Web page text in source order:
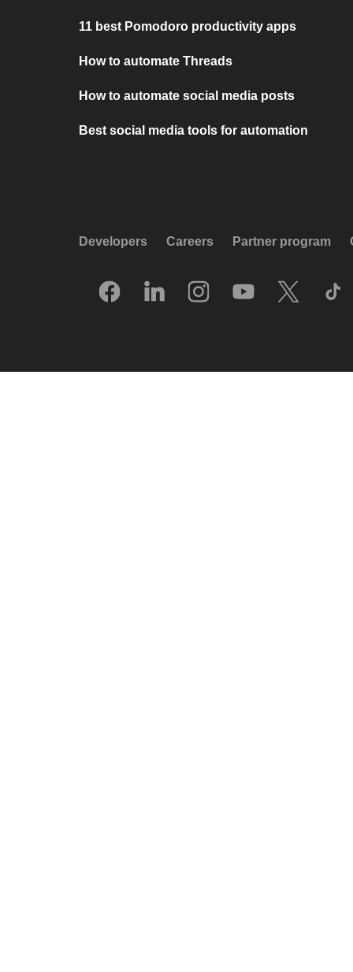
11 best Pomodoro productivity apps
How to automate Threads
How to automate social media posts
Best social media tools for automation
Developers Careers Partner program